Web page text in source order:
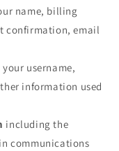
name, billing
confirmation, email
username,
information used
including the
communications